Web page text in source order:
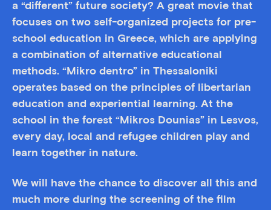
a “different” future society? A great movie that
focuses on two self-organized projects for pre-
school education in Greece, which are applying
a combination of alternative educational
methods. “Mikro dentro” in Thessaloniki
operates based on the principles of libertarian
education and experiential learning. At the
school in the forest “Mikros Dounias” in Lesvos,
every day, local and refugee children play and
learn together in nature.
We will have the chance to discover all this and
much more during the screening of the film